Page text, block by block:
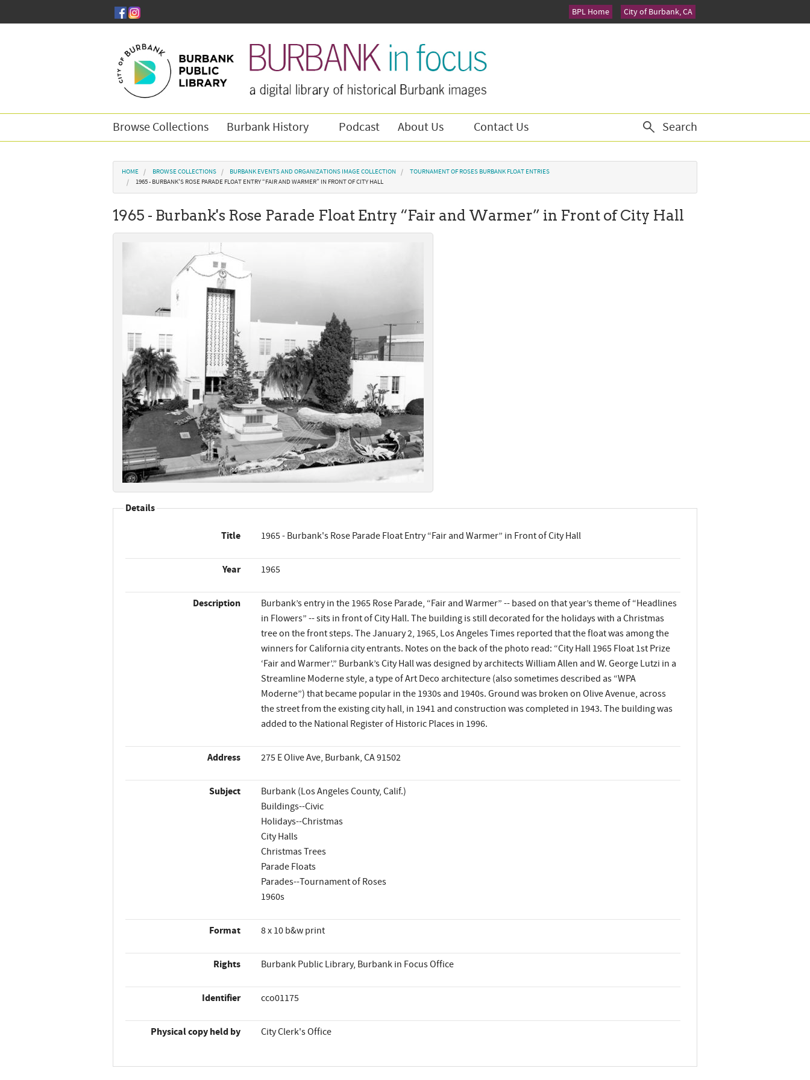
City of Burbank, CA
BPL Home
Browse Collections Burbank History Podcast About Us Contact Us Search
You are here
HOME BROWSE COLLECTIONS BURBANK EVENTS AND ORGANIZATIONS IMAGE COLLECTION
TOURNAMENT OF ROSES BURBANK FLOAT ENTRIES
1965 - BURBANK'S ROSE PARADE FLOAT ENTRY “FAIR AND WARMER” IN FRONT OF CITY HALL
1965 - Burbank's Rose Parade Float Entry “Fair and Warmer” in Front of City Hall
Details
Title 1965 - Burbank's Rose Parade Float Entry “Fair and Warmer” in Front of City Hall
Year 1965
Description
Burbank’s entry in the 1965 Rose Parade, “Fair and Warmer” -- based on that year’s theme of “Headlines
in Flowers” -- sits in front of City Hall. The building is still decorated for the holidays with a Christmas
tree on the front steps. The January 2, 1965, Los Angeles Times reported that the float was among the
winners for California city entrants. Notes on the back of the photo read: “City Hall 1965 Float 1st Prize
‘Fair and Warmer’.” Burbank’s City Hall was designed by architects William Allen and W. George Lutzi in a
Streamline Moderne style, a type of Art Deco architecture (also sometimes described as “WPA
Moderne”) that became popular in the 1930s and 1940s. Ground was broken on Olive Avenue, across
the street from the existing city hall, in 1941 and construction was completed in 1943. The building was
added to the National Register of Historic Places in 1996.
Address 275 E Olive Ave, Burbank, CA 91502
Subject
Burbank (Los Angeles County, Calif.)
Buildings--Civic
Holidays--Christmas
City Halls
Christmas Trees
Parade Floats
Parades--Tournament of Roses
1960s
Format 8 x 10 b&w print
Rights Burbank Public Library, Burbank in Focus Office
Identifier cco01175
Physical copy held by City Clerk's Office